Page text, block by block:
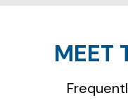
MEET